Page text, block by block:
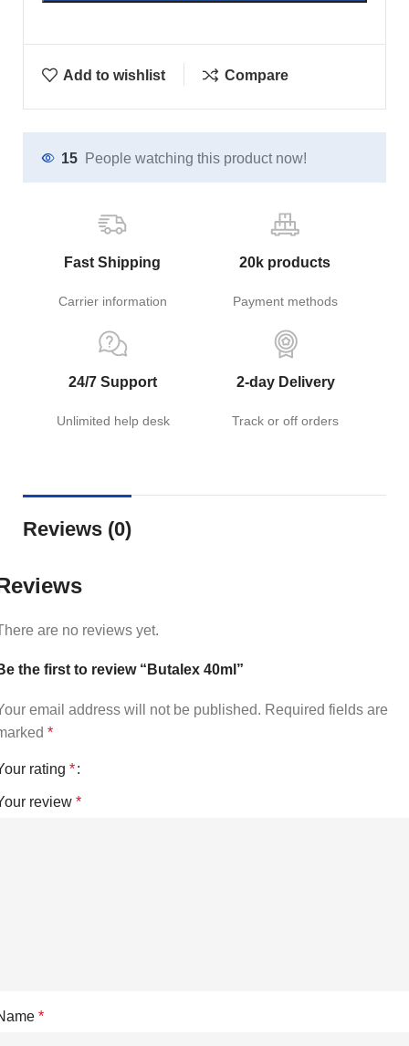
Add to wishlist Compare
15 People watching this product now!
Fast Shipping
Carrier information
20k products
Payment methods
24/7 Support
Unlimited help desk
2-day Delivery
Track or off orders
Reviews (0)
are no reviews yet.
the first to review “Butalex 40ml”
email address will not be published. Required fields are
*
rating *
review *
*